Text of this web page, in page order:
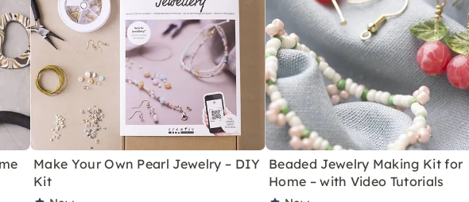
Make Your Own Pearl Jewelry – DIY
Kit
Beaded Jewelry Making Kit for
Home – with Video Tutorials